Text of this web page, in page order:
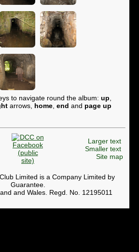
to navigate round the album: up
arrows, home end and page up
Larger text
Smaller text
Site map
Limited is a Company Limited by
Guarantee.
and Wales. Regd. No. 12195011